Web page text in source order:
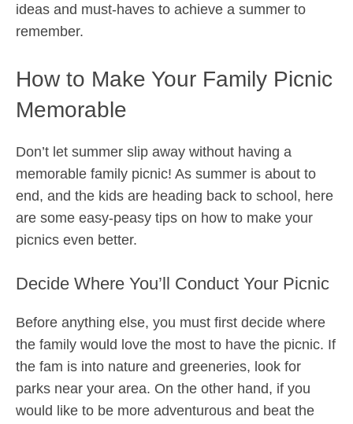
ideas and must-haves to achieve a summer to
remember.
How to Make Your Family Picnic
Memorable
Don’t let summer slip away without having a
memorable family picnic! As summer is about to
end, and the kids are heading back to school, here
are some easy-peasy tips on how to make your
picnics even better.
Decide Where You’ll Conduct Your Picnic
Before anything else, you must first decide where
the family would love the most to have the picnic. If
the fam is into nature and greeneries, look for
parks near your area. On the other hand, if you
would like to be more adventurous and beat the